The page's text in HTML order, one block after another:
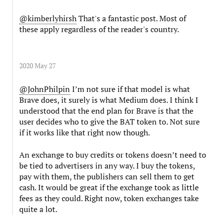
@kimberlyhirshThat's a fantastic post. Most of
these apply regardless of the reader's country.
2020 May 27
@JohnPhilpinI’m not sure if that model is what
Brave does, it surely is what Medium does. I think I
understood that the end plan for Brave is that the
user decides who to give the BAT token to. Not sure
if it works like that right now though.
An exchange to buy credits or tokens doesn’t need to
be tied to advertisers in any way. I buy the tokens,
pay with them, the publishers can sell them to get
cash. It would be great if the exchange took as little
fees as they could. Right now, token exchanges take
quite a lot.